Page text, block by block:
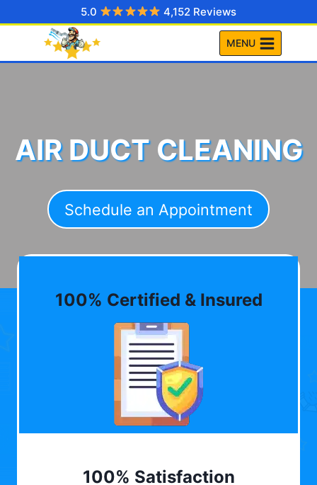
to
5.0 4,152 Reviews
MENU
AIR DUCT CLEANING
Schedule an Appointment
100% Certified & Insured
100% Satisfaction